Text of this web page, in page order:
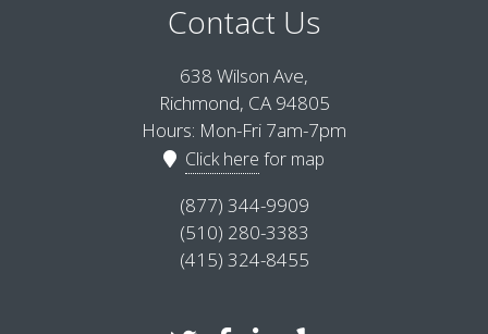
Contact Us
638 Wilson Ave,
Richmond, CA 94805
Hours: Mon-Fri 7am-7pm
Click here for map
(877) 344-9909
(510) 280-3383
(415) 324-8455